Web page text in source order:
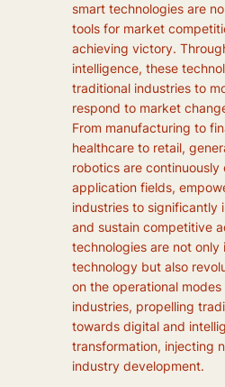
smart technologies are
tools for market
achieving victory.
intelligence, these
traditional industries to
respond to market
From manufacturing to
healthcare to retail,
robotics are
application fields,
industries to significantly
and sustain competitive
technologies are not only
technology but also
on the operational
industries, propelling
towards digital and
transformation, injecting
industry development.